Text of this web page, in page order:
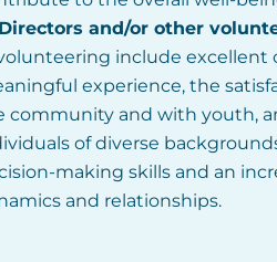
and/or other
include
experience, the
community and with youth,
of diverse
making skills and an
and relationships.